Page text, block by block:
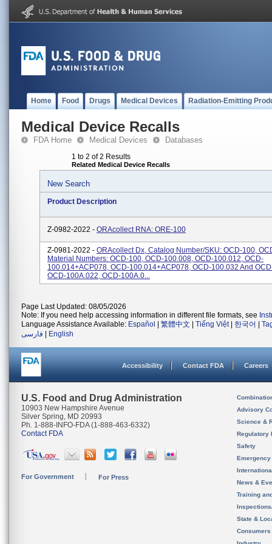
Home Food Drugs Medical Devices Radiation-Emitting
Medical Device Recalls
FDA Home Medical Devices Databases
1 to 2 of 2 Results
Related Medical Device Recalls
New Search
Product Description
Z-0982-2022 - ORAcollect RNA: ORE-100
Z-0981-2022 - ORAcollect Dx, Catalog Number/SKU: OCD-100,
Material Numbers: OCD-100, OCD-100.008, OCD-100.012, OCD-
100.014+ACP078, OCD-100.014+ACP078, OCD-100.032 And
OCD-100A.022, OCD-100A.0...
Page Last Updated: 08/05/2026
Note: If you need help accessing information in different file formats, see
Language Assistance Available: Español 繁體中文 Tiếng Việt| 한국어
فارسی
English
Accessibility Contact FDA Careers
U.S. Food and Drug Administration
10903 New Hampshire Avenue
Silver Spring, MD 20993
Ph. 1-888-INFO-FDA (1-888-463-6332)
Contact FDA
For Government For Press
Advisory
Science &
Regulatory
Safety
News &
Training
State &
Consumers